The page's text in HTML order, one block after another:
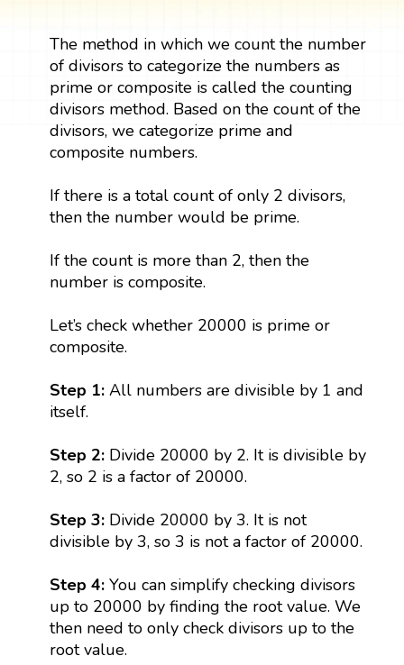
The method in which we count the number
of divisors to categorize the numbers as
prime or composite is called the counting
divisors method. Based on the count of the
divisors, we categorize prime and
composite numbers.
If there is a total count of only 2 divisors,
then the number would be prime.
If the count is more than 2, then the
number is composite.
Let’s check whether 20000 is prime or
composite.
Step 1:All numbers are divisible by 1 and
itself.
Step 2:Divide 20000 by 2. It is divisible by
2, so 2 is a factor of 20000.
Step 3: Divide 20000 by 3. It is not
divisible by 3, so 3 is not a factor of 20000.
Step 4:You can simplify checking divisors
up to 20000 by finding the root value. We
then need to only check divisors up to the
root value.